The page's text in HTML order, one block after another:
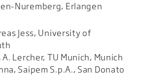
Nuremberg, Erlangen
Jess, University of
A. Lercher, TU Munich, Munich
Saipem S.p.A., San Donato